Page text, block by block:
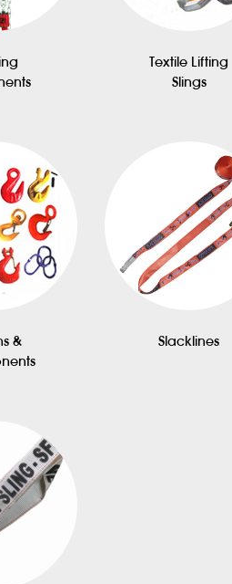
Textile Lifting
Slings
&
Slacklines